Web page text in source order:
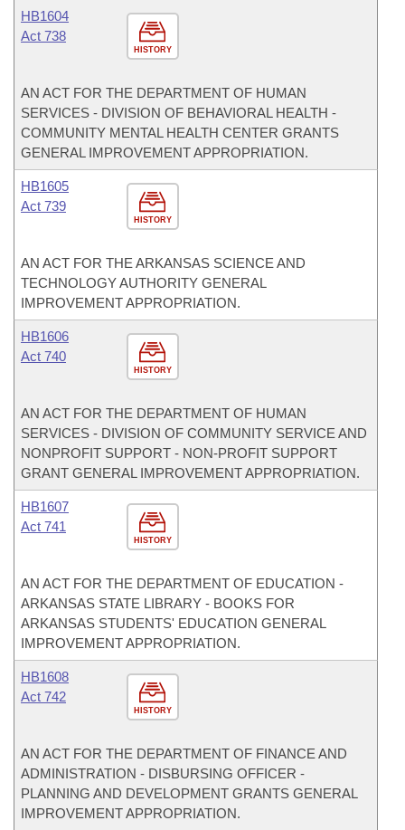
HISTORY
HB1604
Act 738
AN ACT FOR THE DEPARTMENT OF HUMAN
SERVICES - DIVISION OF BEHAVIORAL HEALTH -
COMMUNITY MENTAL HEALTH CENTER GRANTS
GENERAL IMPROVEMENT APPROPRIATION.
HISTORY
HB1605
Act 739
AN ACT FOR THE ARKANSAS SCIENCE AND
TECHNOLOGY AUTHORITY GENERAL
IMPROVEMENT APPROPRIATION.
HISTORY
HB1606
Act 740
AN ACT FOR THE DEPARTMENT OF HUMAN
SERVICES - DIVISION OF COMMUNITY SERVICE AND
NONPROFIT SUPPORT - NON-PROFIT SUPPORT
GRANT GENERAL IMPROVEMENT APPROPRIATION.
HISTORY
HB1607
Act 741
AN ACT FOR THE DEPARTMENT OF EDUCATION -
ARKANSAS STATE LIBRARY - BOOKS FOR
ARKANSAS STUDENTS' EDUCATION GENERAL
IMPROVEMENT APPROPRIATION.
HISTORY
HB1608
Act 742
AN ACT FOR THE DEPARTMENT OF FINANCE AND
ADMINISTRATION - DISBURSING OFFICER -
PLANNING AND DEVELOPMENT GRANTS GENERAL
IMPROVEMENT APPROPRIATION.